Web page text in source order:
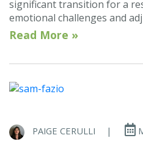
significant transition for a
emotional challenges and
Read More »
PAIGE CERULLI |